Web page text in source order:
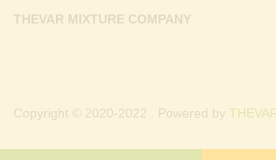
THEVAR MIXTURE COMPANY
Copyright © 2020-2022 . Powered by